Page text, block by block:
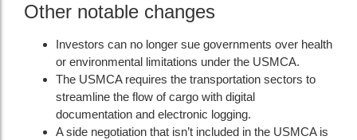
Other notable changes
Investors can no longer sue governments over health
or environmental limitations under the USMCA.
The USMCA requires the transportation sectors to
streamline the flow of cargo with digital
documentation and electronic logging.
A side negotiation that isn’t included in the USMCA is